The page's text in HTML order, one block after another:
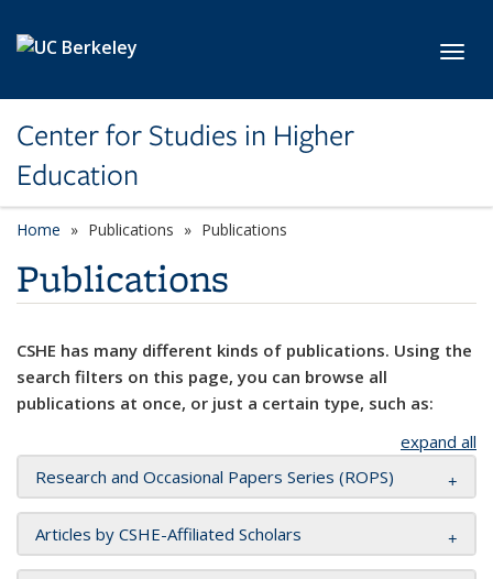
Center for Studies in Higher
Education
Home Publications Publications
Publications
CSHE has many different kinds of publications. Using the
search filters on this page, you can browse all
publications at once, or just a certain type, such as:
expand all
Research and Occasional Papers Series (ROPS)
Articles by CSHE-Affiliated Scholars